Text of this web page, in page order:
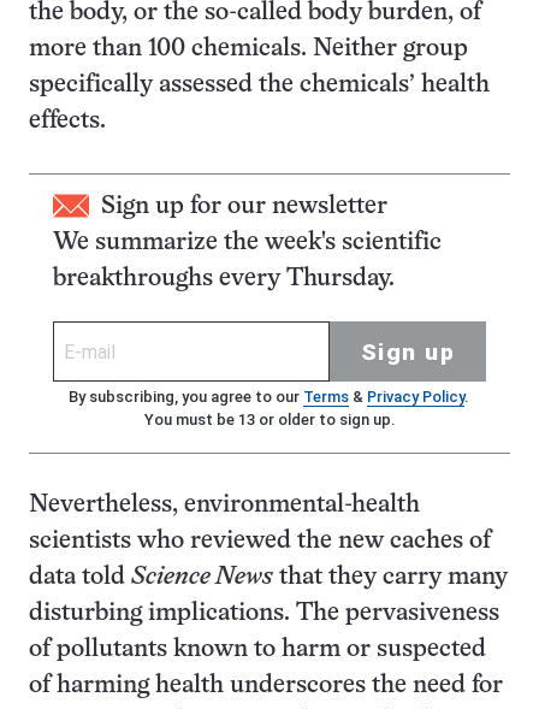
the body, or the so-called body burden, of
more than 100 chemicals. Neither group
specifically assessed the chemicals’ health
effects.
Sign up for our newsletter
We summarize the week's scientific
breakthroughs every Thursday.
Sign up
By subscribing, you agree to our Terms& Privacy Policy.
You must be 13 or older to sign up.
Nevertheless, environmental-health
scientists who reviewed the new caches of
data told Science News that they carry many
disturbing implications. The pervasiveness
of pollutants known to harm or suspected
of harming health underscores the need for